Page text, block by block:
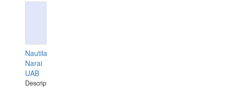
Nautilaus
Narai
UAB
Description: